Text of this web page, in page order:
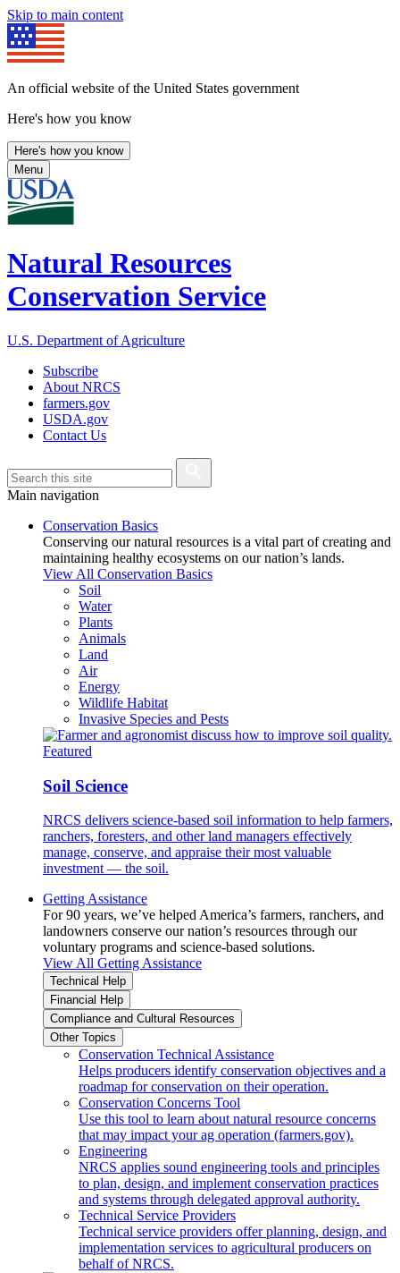
Skip to main content
An official website of the United States government
Here's how you know
Here's how you know
Menu
Natural Resources
Conservation Service
U.S. Department of Agriculture
Subscribe
About NRCS
farmers.gov
USDA.gov
Contact Us
Main navigation
Conservation Basics
Conserving our natural resources is a vital part of creating and
maintaining healthy ecosystems on our nation’s lands.
View All Conservation Basics
Soil
Water
Plants
Animals
Land
Air
Energy
Wildlife Habitat
Invasive Species and Pests
Featured
Soil Science
NRCS delivers science-based soil information to help farmers,
ranchers, foresters, and other land managers effectively
manage, conserve, and appraise their most valuable
investment — the soil.
Getting Assistance
For 90 years, we’ve helped America’s farmers, ranchers, and
landowners conserve our nation’s resources through our
voluntary programs and science-based solutions.
View All Getting Assistance
Technical Help
Financial Help
Compliance and Cultural Resources
Other Topics
Conservation Technical Assistance
Helps producers identify conservation objectives and a
roadmap for conservation on their operation.
Conservation Concerns Tool
Use this tool to learn about natural resource concerns
that may impact your ag operation (farmers.gov).
Engineering
NRCS applies sound engineering tools and principles
to plan, design, and implement conservation practices
and systems through delegated approval authority.
Technical Service Providers
Technical service providers offer planning, design, and
implementation services to agricultural producers on
behalf of NRCS.